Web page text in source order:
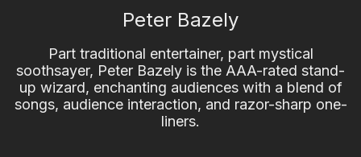
Peter Bazely
Part traditional entertainer, part mystical
soothsayer, Peter Bazely is the AAA-rated stand-
up wizard, enchanting audiences with a blend of
songs, audience interaction, and razor-sharp one-
liners.